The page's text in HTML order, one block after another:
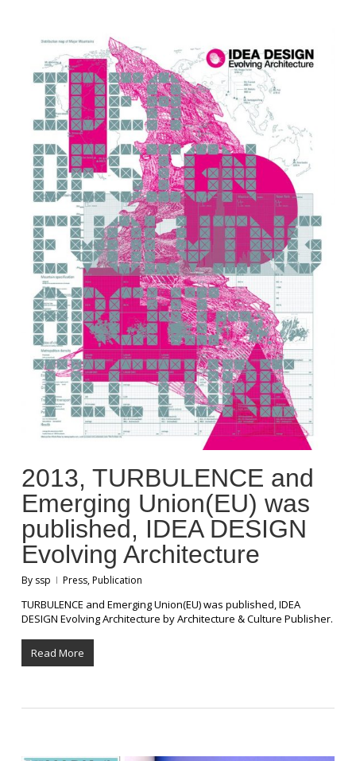
2013, TURBULENCE and
Emerging Union(EU) was
published, IDEA DESIGN
Evolving Architecture
By ssp Press,Publication
TURBULENCE and Emerging Union(EU) was published, IDEA
DESIGN Evolving Architecture by Architecture & Culture Publisher.
Read More